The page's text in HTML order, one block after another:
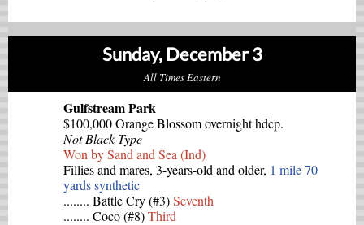
Sunday, December 3
All Times Eastern
Gulfstream Park
$100,000 Orange Blossom overnight hdcp.
Not Black Type
Won by Sand and Sea (Ind)
Fillies and mares, 3-years-old and older, 1 mile 70
yards synthetic
........ Battle Cry (#3)Seventh
........ Coco (#8)Third